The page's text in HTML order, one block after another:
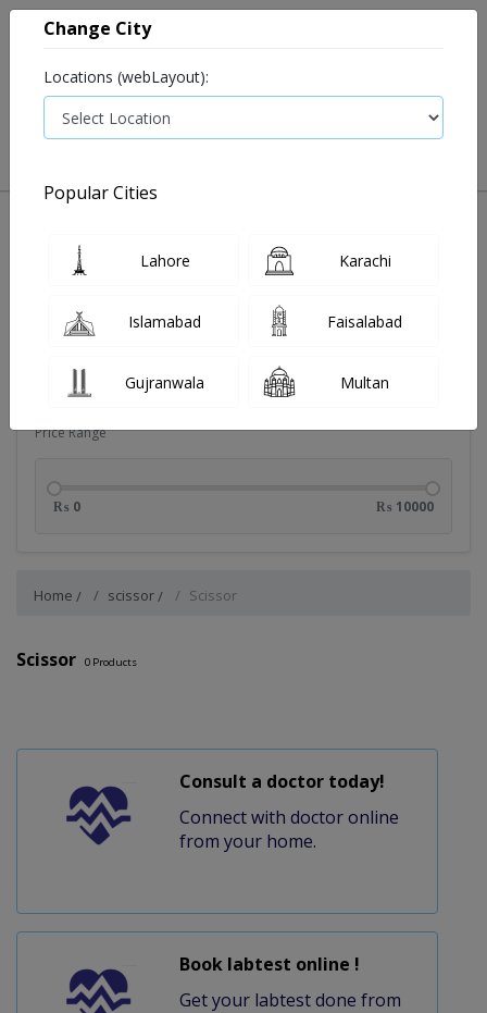
Price Range
₨ 0 ₨ 10000
Home scissor Scissor
Scissor 0 Products
Consult a doctor today!
Connect with doctor online
from your home.
Book labtest online !
Get your labtest done from
Change City
Locations (webLayout):
Popular Cities
Lahore Karachi
Islamabad Faisalabad
Gujranwala Multan